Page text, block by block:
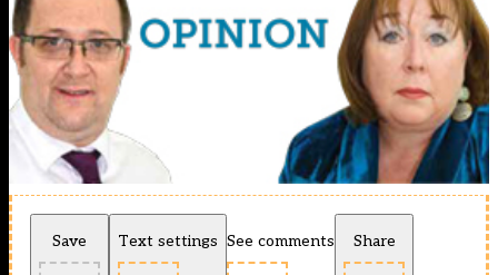
Save Text settings See comments Share